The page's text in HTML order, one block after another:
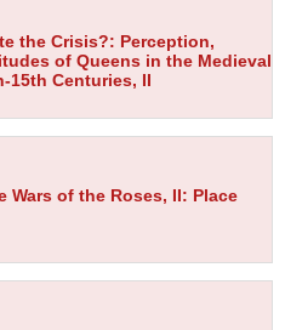
the Crisis?: Perception,
of Queens in the Medieval
15th Centuries, II
Wars of the Roses, II: Place